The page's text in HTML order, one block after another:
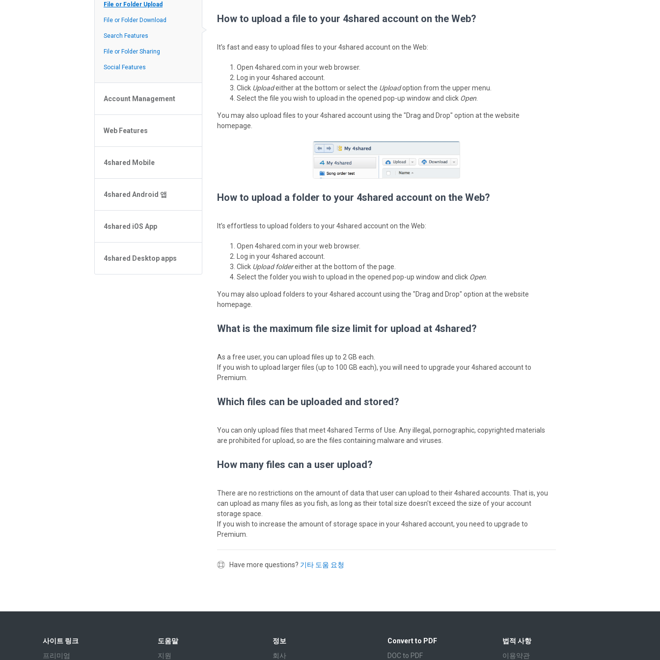
Policy of the Site
4shared Reseller Program
File or Folder Upload
File or Folder Download
Search Features
File or Folder Sharing
Social Features
Account Management
File or Folder Management
4shared Account Customization
4shared Premium Account
Web Features
Extra options for apk file owners
Online Music Player
Web Browsing Features
Image Viewer
4shared Mobile
4shared Music App for Android
4shared Note App for Android
4shared Mobile Web Features for
4shared Android 앱
비밀 번호를 잊으셨나요?
검색에서 파일을 찾을 수 없습니다
App 기본사항
파일 관리
파일 공유
4shared iOS App
Forgot Password
App 기본사항
파일 관리
4shared Desktop apps
4shared Desktop app for
How to upload a file to your 4shared account on the Web?
It’s fast and easy to upload files to your 4shared account on the Web:
Open 4shared.com in your web browser.
Log in your 4shared account.
Click Uploadeither at the bottom or select the Uploadoption from the upper menu.
Select the file you wish to upload in the opened pop-up window and click Open
You may also upload files to your 4shared account using the "Drag and Drop" option at the website
homepage.
How to upload a folder to your 4shared account on the Web?
It’s effortless to upload folders to your 4shared account on the Web:
Open 4shared.com in your web browser.
Log in your 4shared account.
Click Upload foldereither at the bottom of the page.
Select the folder you wish to upload in the opened pop-up window and click Open.
You may also upload folders to your 4shared account using the "Drag and Drop" option at the website
homepage.
What is the maximum file size limit for upload at 4shared?
As a free user, you can upload files up to 2 GB each.
If you wish to upload larger files (up to 100 GB each), you will need to upgrade your 4shared account to
Premium.
Which files can be uploaded and stored?
You can only upload files that meet 4shared Terms of Use. Any illegal, pornographic, copyrighted materials
are prohibited for upload, so are the files containing malware and viruses.
How many files can a user upload?
There are no restrictions on the amount of data that user can upload to their 4shared accounts. That is, you
can upload as many files as you fish, as long as their total size doesn't exceed the size of your account
storage space.
If you wish to increase the amount of storage space in your 4shared account, you need to upgrade to
Premium.
Have more questions? 기타 도움 요청
사이트 링크
프리미엄
도움말
지원
정보
회사
Convert to PDF
DOC to PDF
법적 사항
이용약관